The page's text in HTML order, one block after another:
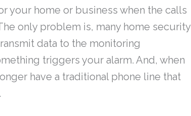
your home or business when the calls
only problem is, many home security
data to the monitoring
triggers your alarm. And, when
have a traditional phone line that